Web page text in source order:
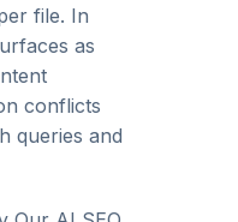
file. In
as
conflicts
queries and